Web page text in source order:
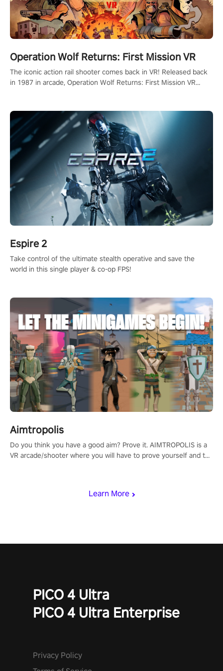
Learn More
Operation Wolf Returns: First Mission VR
The iconic action rail shooter comes back in VR! Released back
in 1987 in arcade, Operation Wolf Returns: First Mission VR
Espire 2
Take control of the ultimate stealth operative and save the
world in this single player & co-op FPS!
Aimtropolis
Do you think you have a good aim? Prove it. AIMTROPOLIS is a
VR arcade/shooter where you will have to prove yourself and the
PICO 4 Ultra
PICO 4 Ultra Enterprise
Privacy Policy